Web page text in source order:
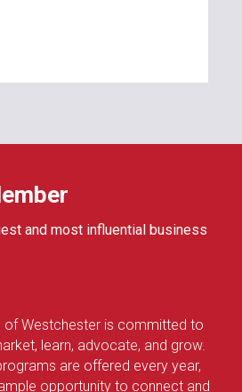
and most influential business
of Westchester is committed to
learn, advocate, and grow.
are offered every year,
opportunity to connect and